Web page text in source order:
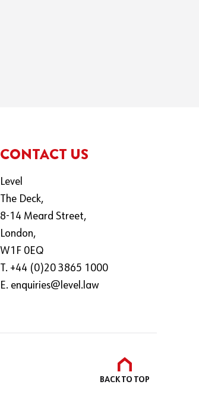
CONTACT US
Level
The Deck,
8-14 Meard Street,
London,
W1F 0EQ
T. +44 (0)20 3865 1000
E. enquiries@level.law
BACK TO TOP